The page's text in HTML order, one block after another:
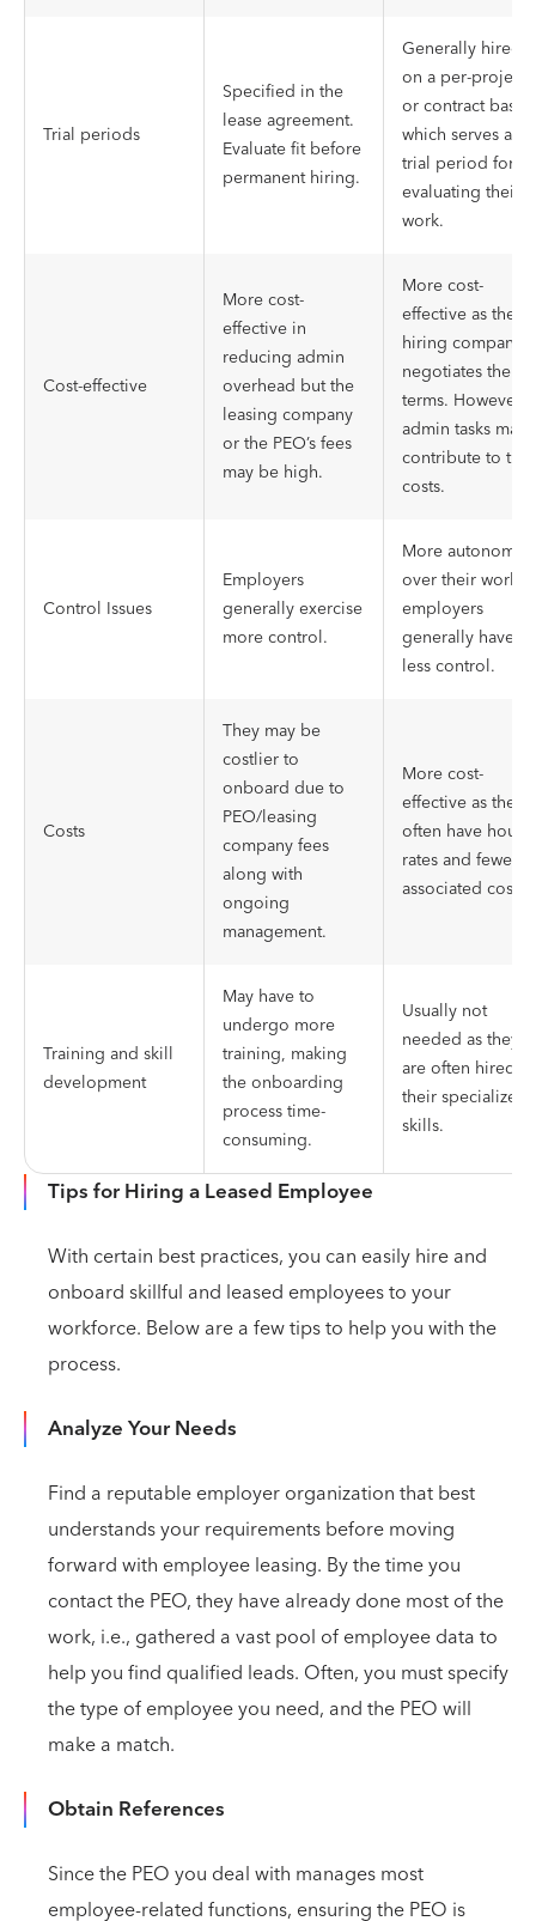
Trial periods
Specified in the
lease agreement.
Evaluate fit before
permanent hiring.
Generally hired
on a per-project
or contract basis,
which serves as a
trial period for
evaluating their
work.
Cost-effective
More cost-
effective in
reducing admin
overhead but the
leasing company
or the PEO’s fees
may be high.
More cost-
effective as the
hiring company
negotiates the
terms. However,
admin tasks may
contribute to the
costs.
Control Issues
Employers
generally exercise
more control.
More autonomy
over their work,
employers
generally have
less control.
Costs
They may be
costlier to
onboard due to
PEO/leasing
company fees
along with
ongoing
management.
More cost-
effective as they
often have hourly
rates and fewer
associated costs.
Training and skill
development
May have to
undergo more
training, making
the onboarding
process time-
consuming.
Usually not
needed as they
are often hired
their specialized
skills.
Tips for Hiring a Leased Employee
With certain best practices, you can easily hire and
onboard skillful and leased employees to your
workforce. Below are a few tips to help you with the
process.
Analyze Your Needs
Find a reputable employer organization that best
understands your requirements before moving
forward with employee leasing. By the time you
contact the PEO, they have already done most of the
work, i.e., gathered a vast pool of employee data to
help you find qualified leads. Often, you must specify
the type of employee you need, and the PEO will
make a match.
Obtain References
Since the PEO you deal with manages most
employee-related functions, ensuring the PEO is